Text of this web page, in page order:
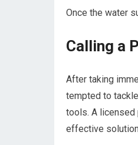
Once the water
Calling a
After taking
tempted to
tools. A licensed
effective